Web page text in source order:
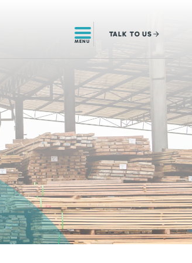
MENU
TALK TO US